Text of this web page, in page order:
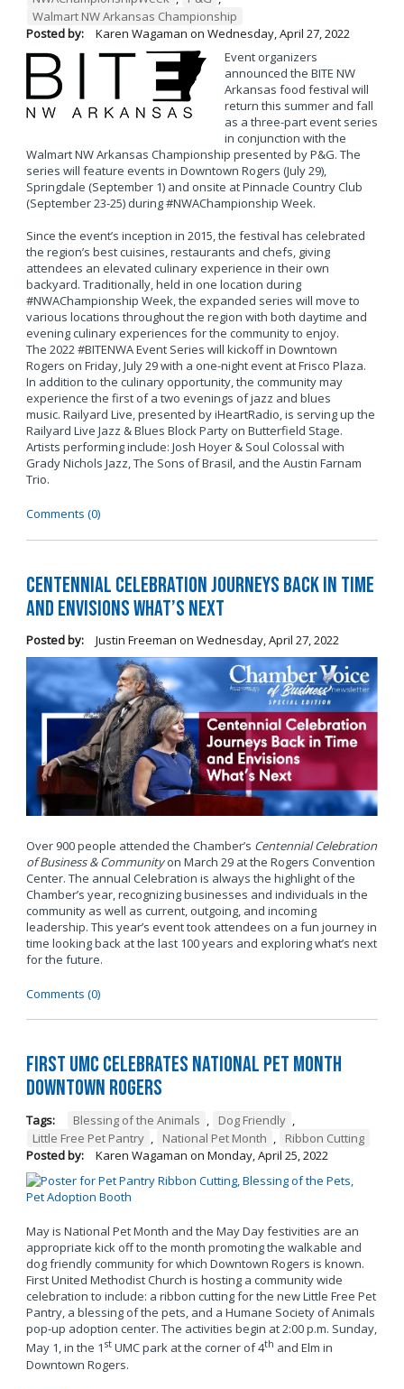
Walmart NW Arkansas Championship
Posted by:
Karen Wagaman on Wednesday, April 27, 2022
Event organizers
announced the BITE NW
Arkansas food festival will
return this summer and fall
as a three-part event series
in conjunction with the
Walmart NW Arkansas Championship presented by P&G. The
series will feature events in Downtown Rogers (July 29),
Springdale (September 1) and onsite at Pinnacle Country Club
(September 23-25) during #NWAChampionship Week.
Since the event’s inception in 2015, the festival has celebrated
the region’s best cuisines, restaurants and chefs, giving
attendees an elevated culinary experience in their own
backyard. Traditionally, held in one location during
#NWAChampionship Week, the expanded series will move to
various locations throughout the region with both daytime and
evening culinary experiences for the community to enjoy.
The 2022 #BITENWA Event Series will kickoff in Downtown
Rogers on Friday, July 29 with a one-night event at Frisco Plaza.
In addition to the culinary opportunity, the community may
experience the first of a two evenings of jazz and blues
music. Railyard Live, presented by iHeartRadio, is serving up the
Railyard Live Jazz & Blues Block Party on Butterfield Stage.
Artists performing include: Josh Hoyer & Soul Colossal with
Grady Nichols Jazz, The Sons of Brasil, and the Austin Farnam
Trio.
Comments (0)
Centennial Celebration Journeys Back in Time
and Envisions What’s Next
Posted by: Justin Freeman on Wednesday, April 27, 2022
Over 900 people attended the Chamber’s Centennial Celebration
of Business & Communityon March 29 at the Rogers Convention
Center. The annual Celebration is always the highlight of the
Chamber’s year, recognizing businesses and individuals in the
community as well as current, outgoing, and incoming
leadership. This year’s event took attendees on a fun journey in
time looking back at the last 100 years and exploring what’s next
for the future.
Comments (0)
First UMC Celebrates National Pet Month
Downtown Rogers
Tags: Blessing of the Animals , Dog Friendly ,
Little Free Pet Pantry , National Pet Month ,
Ribbon Cutting
Posted by:
Karen Wagaman on Monday, April 25, 2022
May is National Pet Month and the May Day festivities are an
appropriate kick off to the month promoting the walkable and
dog friendly community for which Downtown Rogers is known.
First United Methodist Church is hosting a community wide
celebration to include: a ribbon cutting for the new Little Free Pet
Pantry, a blessing of the pets, and a Humane Society of Animals
pop-up adoption center. The activities begin at 2:00 p.m. Sunday,
May 1, in the 1 stUMC park at the corner of 4th and Elm in
Downtown Rogers.